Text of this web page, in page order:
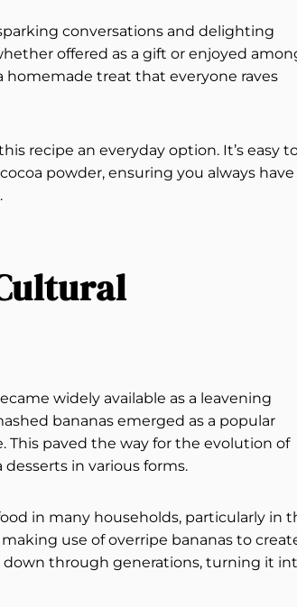
conversations and delighting
offered as a gift or enjoyed
homemade treat that everyone raves
recipe an everyday option. It’s easy
powder, ensuring you always have
widely available as a leavening
bananas emerged as a popular
paved the way for the evolution of
in various forms.
in many households, particularly in
use of overripe bananas to
down through generations, turning it